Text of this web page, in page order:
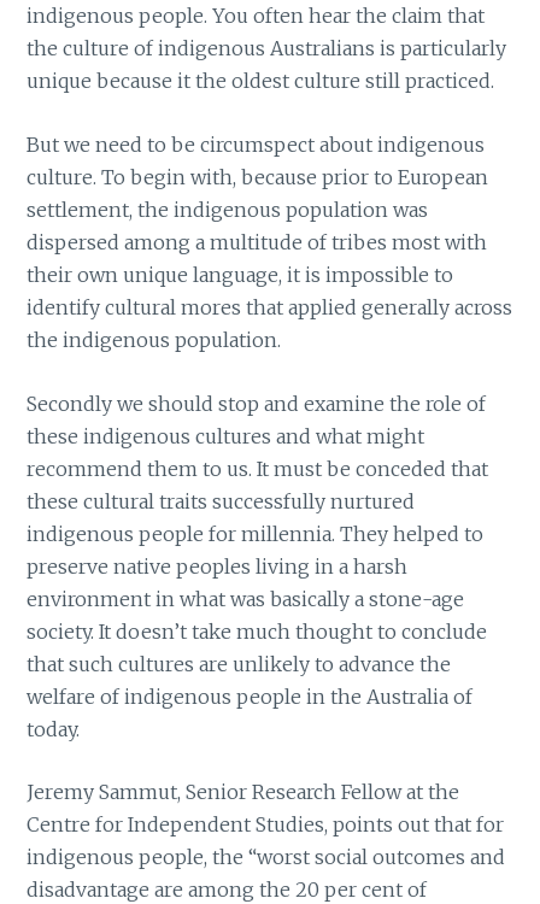
indigenous people. You often hear the claim that
the culture of indigenous Australians is particularly
unique because it the oldest culture still practiced.
But we need to be circumspect about indigenous
culture. To begin with, because prior to European
settlement, the indigenous population was
dispersed among a multitude of tribes most with
their own unique language, it is impossible to
identify cultural mores that applied generally across
the indigenous population.
Secondly we should stop and examine the role of
these indigenous cultures and what might
recommend them to us. It must be conceded that
these cultural traits successfully nurtured
indigenous people for millennia. They helped to
preserve native peoples living in a harsh
environment in what was basically a stone-age
society. It doesn’t take much thought to conclude
that such cultures are unlikely to advance the
welfare of indigenous people in the Australia of
today.
Jeremy Sammut, Senior Research Fellow at the
Centre for Independent Studies, points out that for
indigenous people, the “worst social outcomes and
disadvantage are among the 20 per cent of